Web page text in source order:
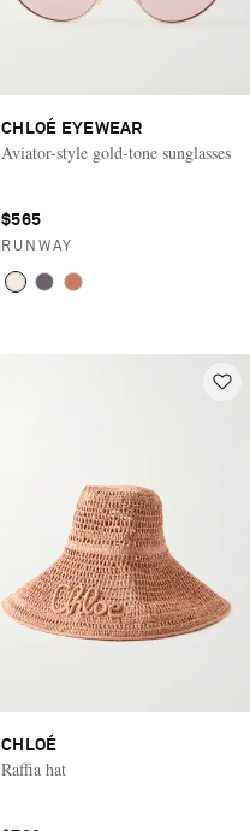
CHLOÉ EYEWEAR
Aviator-style gold-tone sunglasses
$565
RUNWAY
CHLOÉ
Raffia hat